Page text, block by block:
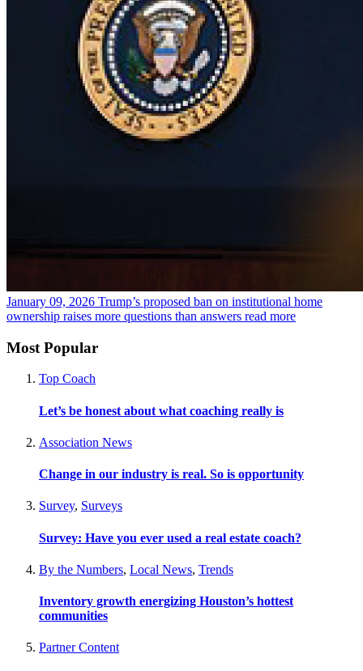
January 09, 2026 Trump’s proposed ban on institutional home
ownership raises more questions than answers read more
Most Popular
Top Coach
Let’s be honest about what coaching really is
Association News
Change in our industry is real. So is opportunity
Survey, Surveys
Survey: Have you ever used a real estate coach?
By the Numbers, Local News, Trends
Inventory growth energizing Houston’s hottest
communities
Partner Content